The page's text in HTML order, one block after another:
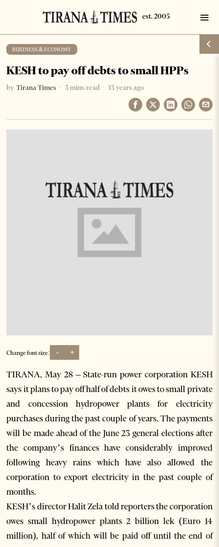
BUSINESS & ECONOMY
KESH to pay off debts to small HPPs
by Tirana Times 3 mins read 13 years ago
Change font size: - +
TIRANA, May 28 – State-run power corporation KESH
says it plans to pay off half of debts it owes to small private
and concession hydropower plants for electricity
purchases during the past couple of years. The payments
will be made ahead of the June 23 general elections after
the company’s finances have considerably improved
following heavy rains which have also allowed the
corporation to export electricity in the past couple of
months.
KESH’s director Halit Zela told reporters the corporation
owes small hydropower plants 2 billion lek (Euro 14
million), half of which will be paid off until the end of